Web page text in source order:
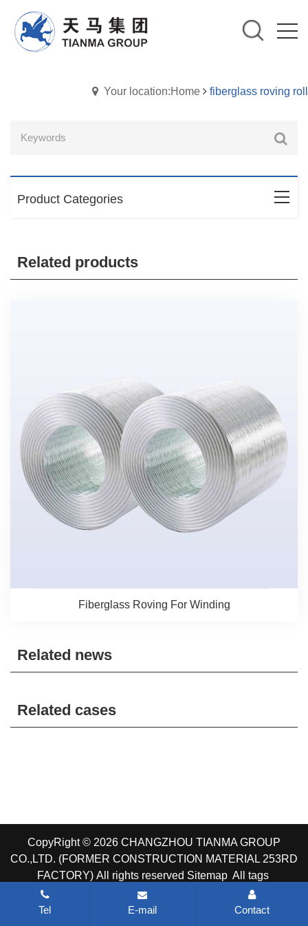
Your location:Home fiberglass roving roll
Product Categories
Related products
Fiberglass Roving For Winding
Related news
Related cases
CopyRight © 2026 CHANGZHOU TIANMA GROUP
CO.,LTD. (FORMER CONSTRUCTION MATERIAL 253RD
FACTORY) All rights reserved Sitemap All tags
Tel E-mail Contact